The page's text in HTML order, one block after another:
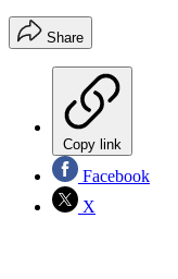
Share
Copy link
Facebook
X